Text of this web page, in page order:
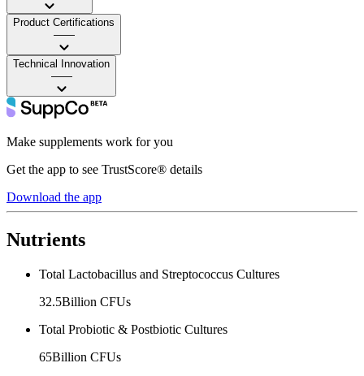
Product Certifications
——
Technical Innovation
——
Make supplements work for you
Get the app to see TrustScore® details
Download the app
Nutrients
Total Lactobacillus and Streptococcus Cultures
32.5Billion CFUs
Total Probiotic & Postbiotic Cultures
65Billion CFUs